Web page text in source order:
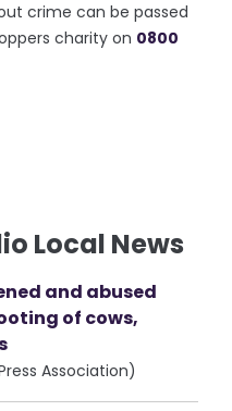
crime can be passed
charity on 0800
Local News
and abused
of cows,
Association)